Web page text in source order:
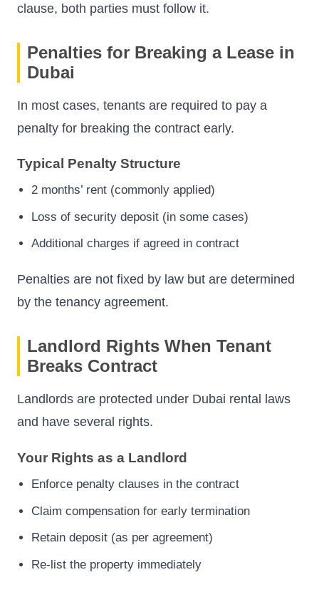
clause, both parties must follow it.
Penalties for Breaking a Lease in
Dubai
In most cases, tenants are required to pay a
penalty for breaking the contract early.
Typical Penalty Structure
2 months’ rent (commonly applied)
Loss of security deposit (in some cases)
Additional charges if agreed in contract
Penalties are not fixed by law but are determined
by the tenancy agreement.
Landlord Rights When Tenant
Breaks Contract
Landlords are protected under Dubai rental laws
and have several rights.
Your Rights as a Landlord
Enforce penalty clauses in the contract
Claim compensation for early termination
Retain deposit (as per agreement)
Re-list the property immediately